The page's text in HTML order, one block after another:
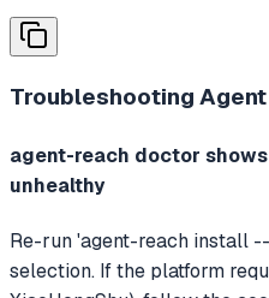
Troubleshooting
agent-reach doctor
unhealthy
Re-run 'agent-reach install
selection. If the platform